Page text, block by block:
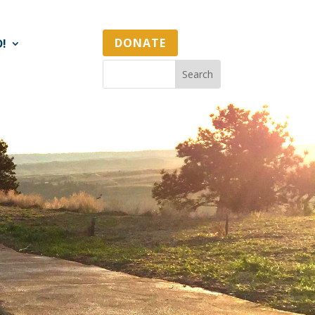
DONATE